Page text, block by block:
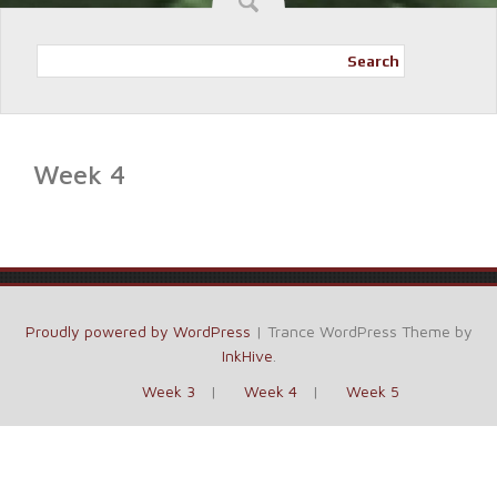
Search
Week 4
Proudly powered by WordPress | Trance WordPress Theme by
InkHive
Week 3
Week 4 Week 5